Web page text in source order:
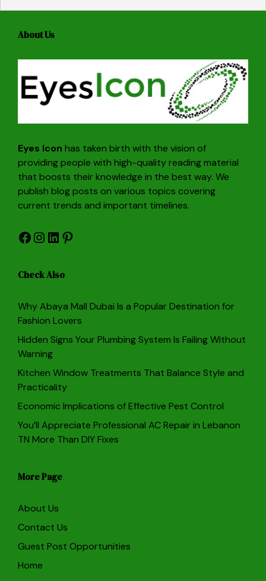
About Us
Eyes Icon has taken birth with the vision of
providing people with high-quality reading material
that boosts their knowledge in the best way. We
publish blog posts on various topics covering
current trends and important timelines.
Facebook
Instagram
LinkedIn
Pinterest
Check Also
Why Abaya Mall Dubai Is a Popular Destination for
Fashion Lovers
Hidden Signs Your Plumbing System Is Failing Without
Warning
Kitchen Window Treatments That Balance Style and
Practicality
Economic Implications of Effective Pest Control
You’ll Appreciate Professional AC Repair in Lebanon
TN More Than DIY Fixes
More Page
About Us
Contact Us
Guest Post Opportunities
Home